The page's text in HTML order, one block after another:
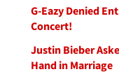
G-Eazy Denied
Concert!
Justin Bieber
Hand in Marriage